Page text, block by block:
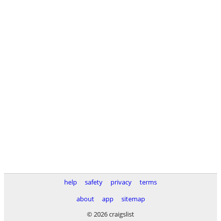
help safety privacy
terms
about
app
sitemap
© 2026 craigslist